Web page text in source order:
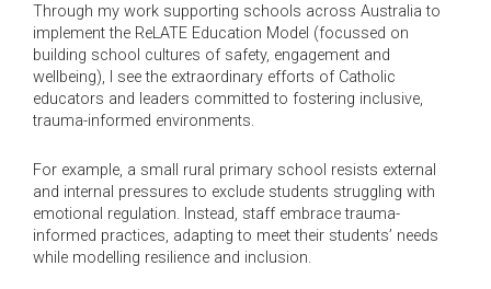
Through my work supporting schools across Australia to
implement the ReLATE Education Model (focussed on
building school cultures of safety, engagement and
wellbeing), I see the extraordinary efforts of Catholic
educators and leaders committed to fostering inclusive,
trauma-informed environments.
For example, a small rural primary school resists external
and internal pressures to exclude students struggling with
emotional regulation. Instead, staff embrace trauma-
informed practices, adapting to meet their students’ needs
while modelling resilience and inclusion.